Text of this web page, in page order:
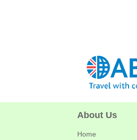
About Us
Home